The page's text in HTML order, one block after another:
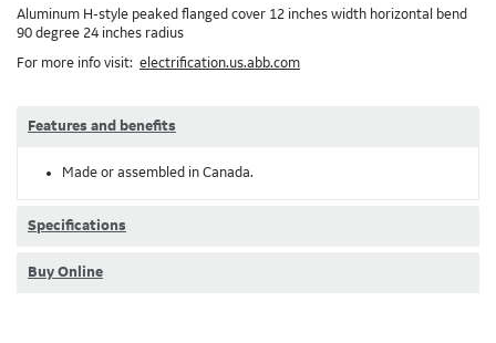
Aluminum H-style peaked flanged cover 12 inches width horizontal bend
90 degree 24 inches radius
For more info visit: electrification.us.abb.com
Features and benefits
Made or assembled in Canada.
Specifications
Buy Online